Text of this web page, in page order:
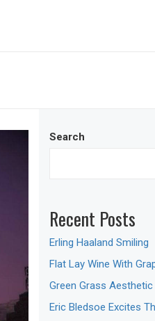
Search
Recent Posts
Erling Haaland Smiling
Flat Lay Wine With
Green Grass Aesthetic
Eric Bledsoe Excites